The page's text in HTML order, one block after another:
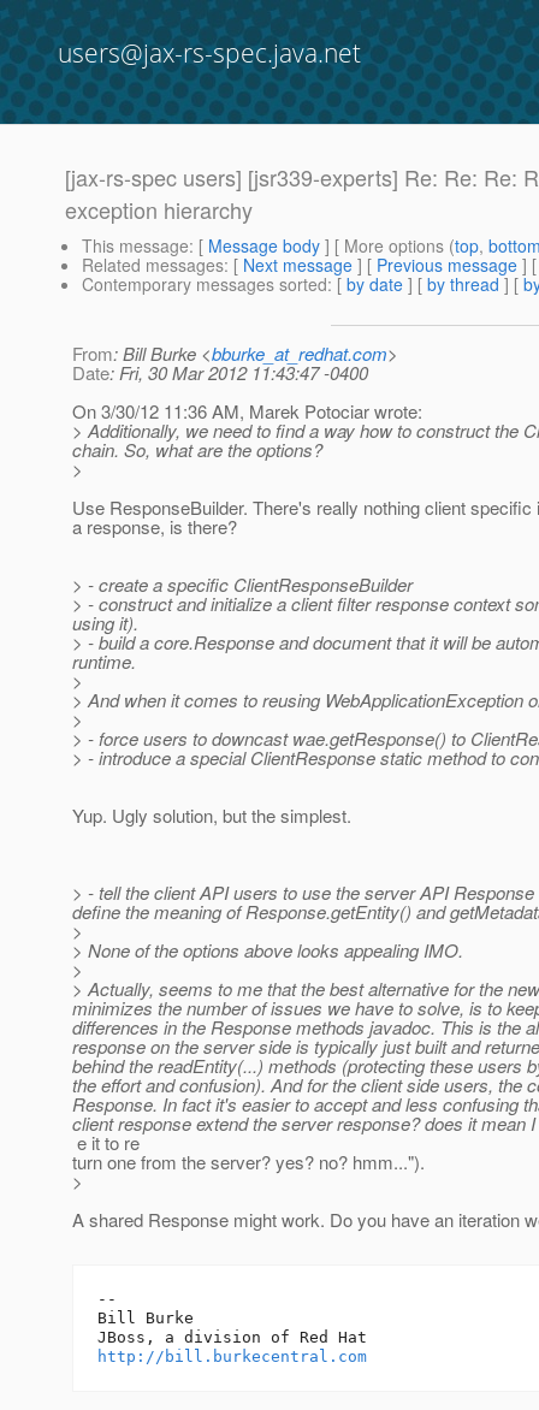
users@jax-rs-spec.java.net
[jax-rs-spec users] [jsr339-experts] Re: Re: Re:
exception hierarchy
This message: [ Message body ] [ More options (top,
Related messages: [ Next message ] [ Previous message ]
Contemporary messages sorted: [ by date ] [ by thread ] [
From: Bill Burke <bburke_at_redhat.com>
Date: Fri, 30 Mar 2012 11:43:47 -0400
On 3/30/12 11:36 AM, Marek Potociar wrote:
> Additionally, we need to find a way how to construct the
chain. So, what are the options?
>
Use ResponseBuilder. There's really nothing client specific
a response, is there?
> - create a specific ClientResponseBuilder
> - construct and initialize a client filter response context
using it).
> - build a core.Response and document that it will be
runtime.
>
> And when it comes to reusing WebApplicationException
>
> - force users to downcast wae.getResponse() to
> - introduce a special ClientResponse static method to
Yup. Ugly solution, but the simplest.
> - tell the client API users to use the server API
define the meaning of Response.getEntity() and
>
> None of the options above looks appealing IMO.
>
> Actually, seems to me that the best alternative for the
minimizes the number of issues we have to solve, is to
differences in the Response methods javadoc. This is the
response on the server side is typically just built and
behind the readEntity(...) methods (protecting these users
the effort and confusion). And for the client side users,
Response. In fact it's easier to accept and less confusing
client response extend the server response? does it mean
e it to re
turn one from the server? yes? no? hmm...").
>
A shared Response might work. Do you have an iteration
--
Bill Burke
http://bill.burkecentral.com